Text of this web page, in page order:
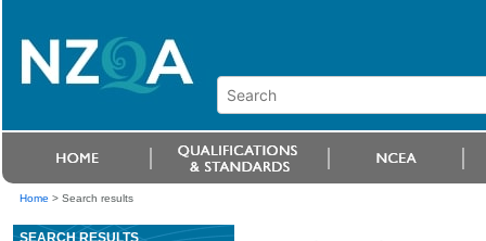
Home > Search results
SEARCH RESULTS